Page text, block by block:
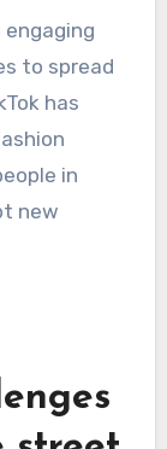
them
fashion
in
new